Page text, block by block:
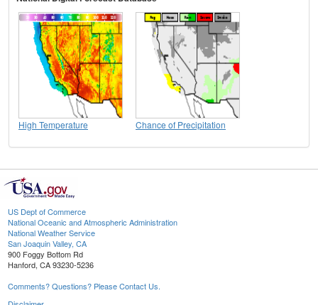
High Temperature Chance of Precipitation
US Dept of Commerce
National Oceanic and Atmospheric Administration
National Weather Service
San Joaquin Valley, CA
900 Foggy Bottom Rd
Hanford, CA 93230-5236
Comments? Questions? Please Contact Us.